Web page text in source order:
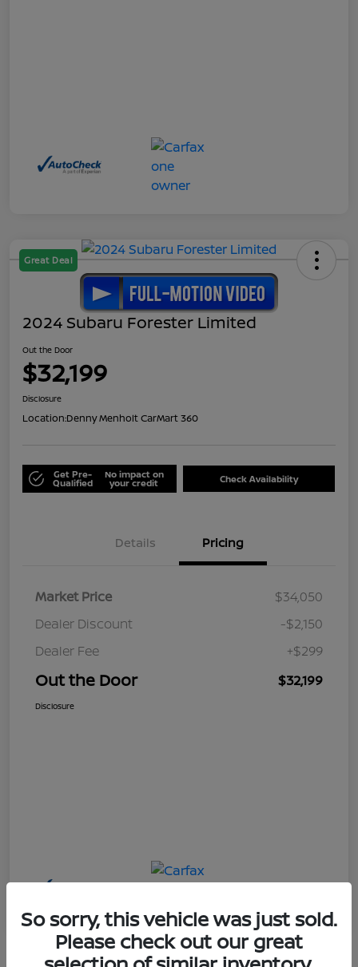
Great Deal
2024 Subaru Forester Limited
Out the Door
$32,199
Disclosure
Location:Denny Menholt CarMart 360
Get Pre-
Qualified
No impact on
your credit Check Availability
Details Pricing
Market Price
$34,050
Dealer Discount
-$2,150
Dealer Fee
+$299
Out the Door $32,199
Disclosure
So sorry, this vehicle was just sold.
Please check out our great